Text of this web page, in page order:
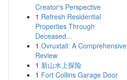
Creator's Perspective
1 Refresh Residential
Properties Through
Deceased...
1 Ovruxtali: A Comprehensive
Review
1 新山水上探险
1 Fort Collins Garage Door